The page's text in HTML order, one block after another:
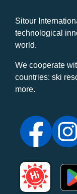
Sitour
technological
world.
We cooperate
countries: ski
more.